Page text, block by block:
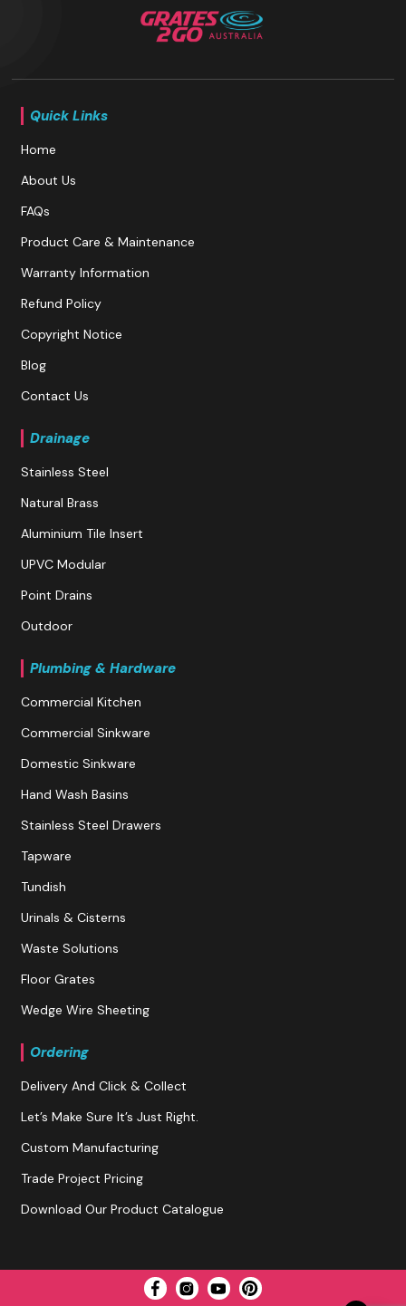
Quick Links
Home
About Us
FAQs
Product Care & Maintenance
Warranty Information
Refund Policy
Copyright Notice
Blog
Contact Us
Drainage
Stainless Steel
Natural Brass
Aluminium Tile Insert
UPVC Modular
Point Drains
Outdoor
Plumbing & Hardware
Commercial Kitchen
Commercial Sinkware
Domestic Sinkware
Hand Wash Basins
Stainless Steel Drawers
Tapware
Tundish
Urinals & Cisterns
Waste Solutions
Floor Grates
Wedge Wire Sheeting
Ordering
Delivery And Click & Collect
Let’s Make Sure It’s Just Right.
Custom Manufacturing
Trade Project Pricing
Download Our Product Catalogue